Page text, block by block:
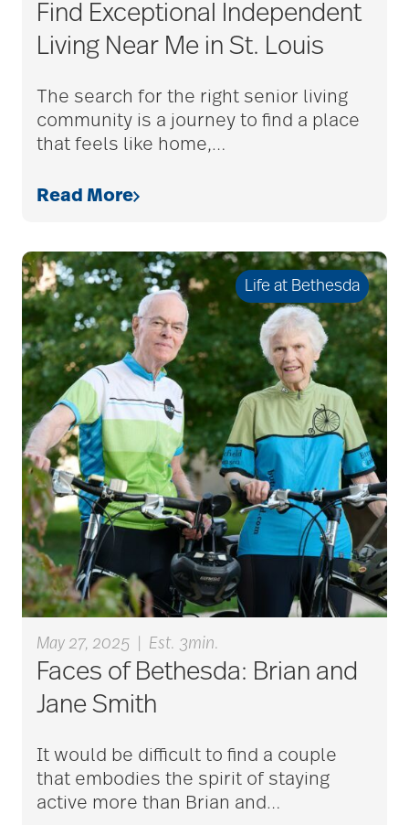
adult child
adult children
advanced care
planning
Ageism
aging
Aging Gracefully
aging in place
aging parents
Aging with Grace
Find Exceptional Independent
Living Near Me in St. Louis
The search for the right senior living
community is a journey to find a place
that feels like home,…
Read More
Life at Bethesda
May 27, 2025 Est. 3min.
Faces of Bethesda: Brian and
Jane Smith
It would be difficult to find a couple
that embodies the spirit of staying
active more than Brian and…